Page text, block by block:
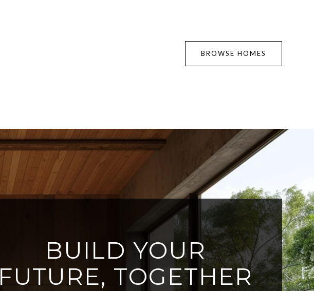
BROWSE HOMES
BUILD YOUR
FUTURE, TOGETHER